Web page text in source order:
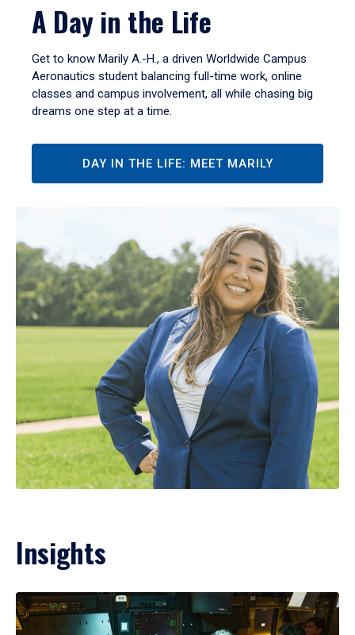
A Day in the Life
Get to know Marily A.-H., a driven Worldwide Campus
Aeronautics student balancing full-time work, online
classes and campus involvement, all while chasing big
dreams one step at a time.
DAY IN THE LIFE: MEET MARILY
Insights